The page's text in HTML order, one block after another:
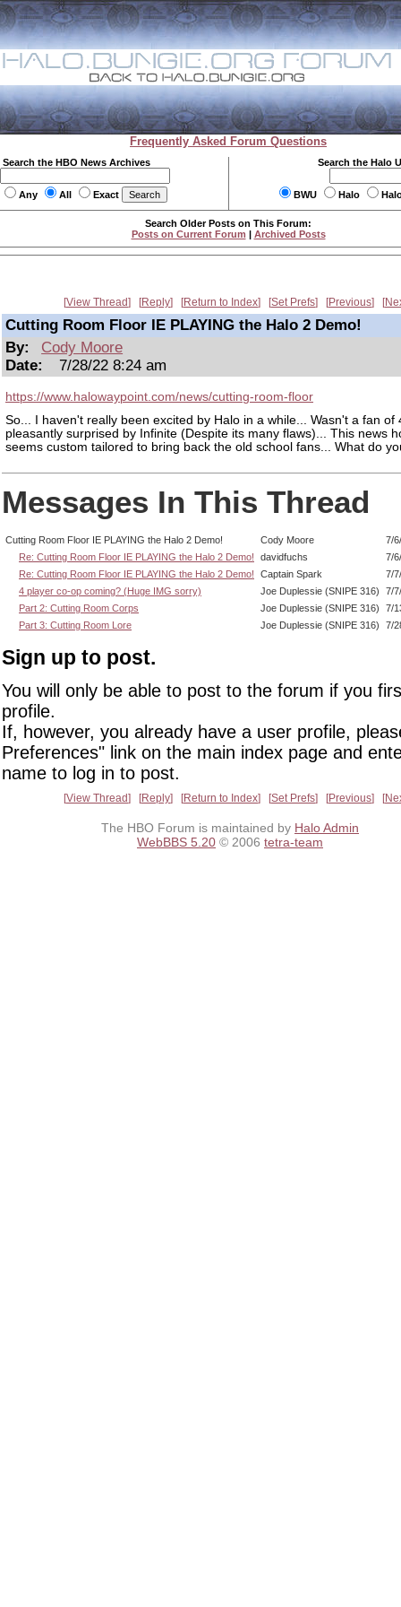
Frequently Asked Forum Questions
Search the HBO News Archives
Any All Exact
Search the Halo
BWU Halo
Search Older Posts on This Forum:
Posts on Current Forum | Archived Posts
View Thread Reply Return to Index Set Prefs Previous
Cutting Room Floor IE PLAYING the Halo 2 Demo!
By:
Cody Moore
Date:
7/28/22 8:24 am
https://www.halowaypoint.com/news/cutting-room-floor
So... I haven't really been excited by Halo in a while... Wasn't a fan of
pleasantly surprised by Infinite (Despite its many flaws)... This news
seems custom tailored to bring back the old school fans... What do
Messages In This Thread
Cutting Room Floor IE PLAYING the Halo 2 Demo! Cody Moore
7/
Re: Cutting Room Floor IE PLAYING the Halo 2 Demo!
davidfuchs
7/
Re: Cutting Room Floor IE PLAYING the Halo 2 Demo!
Captain Spark
7/
4 player co-op coming? (Huge IMG sorry)
Joe Duplessie (SNIPE 316)
7/
Part 2: Cutting Room Corps
Joe Duplessie (SNIPE 316)
7/
Part 3: Cutting Room Lore
Joe Duplessie (SNIPE 316) 7/
Sign up to post.
You will only be able to post to the forum if you
profile.
If, however, you already have a user profile,
Preferences" link on the main index page and
name to log in to post.
View Thread Reply Return to Index Set Prefs Previous
The HBO Forum is maintained by Halo Admin
WebBBS 5.20 © 2006 tetra-team